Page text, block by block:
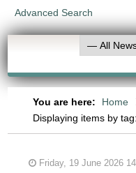
Advanced Search
You are here: Home
Displaying items by
Friday, 19 June 2026